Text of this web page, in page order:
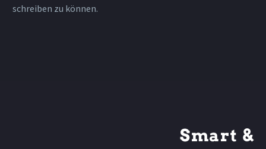
schreiben zu können.
Smart &